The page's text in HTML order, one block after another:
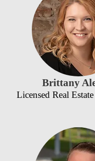
Brittany
Licensed Real